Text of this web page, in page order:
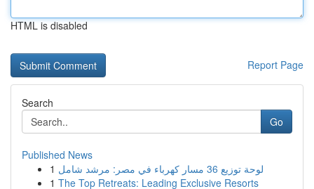
HTML is disabled
Report Page
Search
Go
Published News
1
لوحة توزيع 36 مسار كهرباء في مصر: مرشد شامل
1 The Top Retreats: Leading Exclusive Resorts